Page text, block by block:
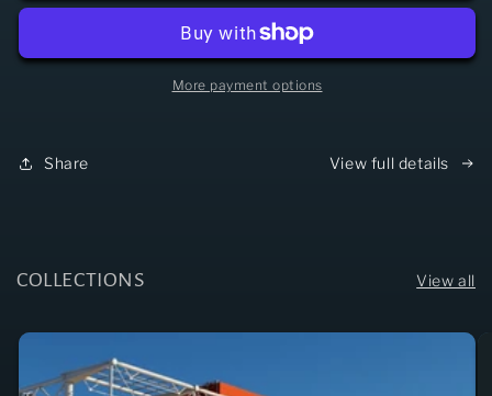
More payment options
Share View full details
COLLECTIONS View all